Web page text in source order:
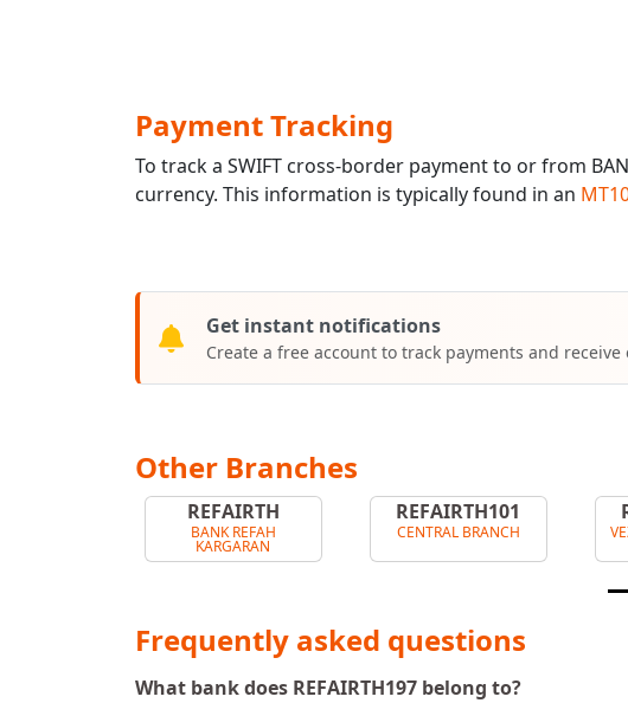
Payment Tracking
To track a SWIFT cross-border payment to or from
currency. This information is typically found in an
Get instant notifications
Create a free account to track payments and
Other Branches
REFAIRTH
BANK REFAH
KARGARAN
REFAIRTH101
CENTRAL BRANCH
Frequently asked questions
What bank does REFAIRTH197 belong to?